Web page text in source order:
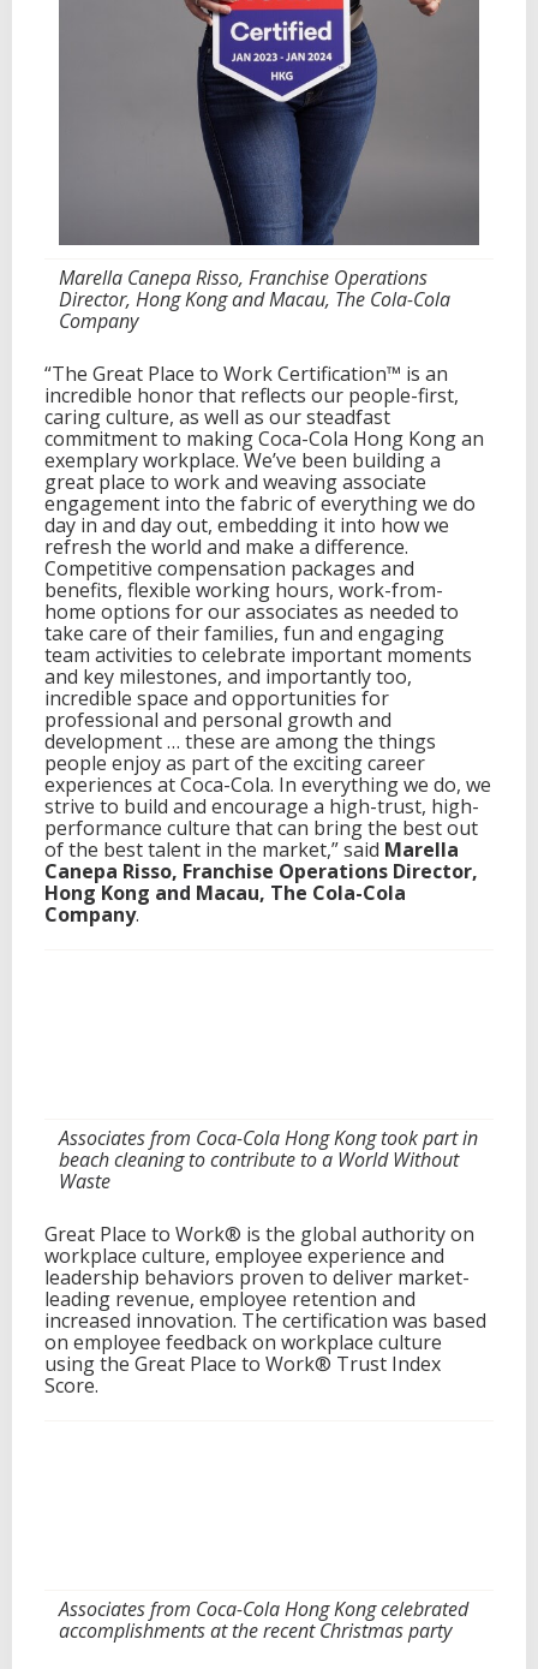
Marella Canepa Risso, Franchise Operations
Director, Hong Kong and Macau, The Cola-Cola
Company
“The Great Place to Work Certification™ is an
incredible honor that reflects our people-first,
caring culture, as well as our steadfast
commitment to making Coca-Cola Hong Kong an
exemplary workplace. We’ve been building a
great place to work and weaving associate
engagement into the fabric of everything we do
day in and day out, embedding it into how we
refresh the world and make a difference.
Competitive compensation packages and
benefits, flexible working hours, work-from-
home options for our associates as needed to
take care of their families, fun and engaging
team activities to celebrate important moments
and key milestones, and importantly too,
incredible space and opportunities for
professional and personal growth and
development … these are among the things
people enjoy as part of the exciting career
experiences at Coca-Cola. In everything we do, we
strive to build and encourage a high-trust, high-
performance culture that can bring the best out
of the best talent in the market,” said Marella
Canepa Risso, Franchise Operations Director,
Hong Kong and Macau, The Cola-Cola
Company.
Associates from Coca-Cola Hong Kong took part in
beach cleaning to contribute to a World Without
Waste
Great Place to Work® is the global authority on
workplace culture, employee experience and
leadership behaviors proven to deliver market-
leading revenue, employee retention and
increased innovation. The certification was based
on employee feedback on workplace culture
using the Great Place to Work® Trust Index
Score.
Associates from Coca-Cola Hong Kong celebrated
accomplishments at the recent Christmas party